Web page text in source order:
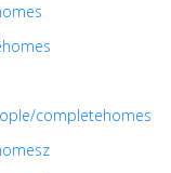
completehomes